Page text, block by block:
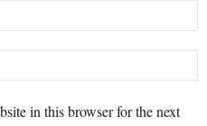
in this browser for the next